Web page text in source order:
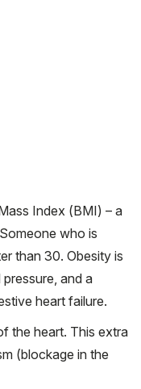
Index (BMI) – a
who is
than 30. Obesity is
and a
heart failure.
the heart. This extra
(blockage in the